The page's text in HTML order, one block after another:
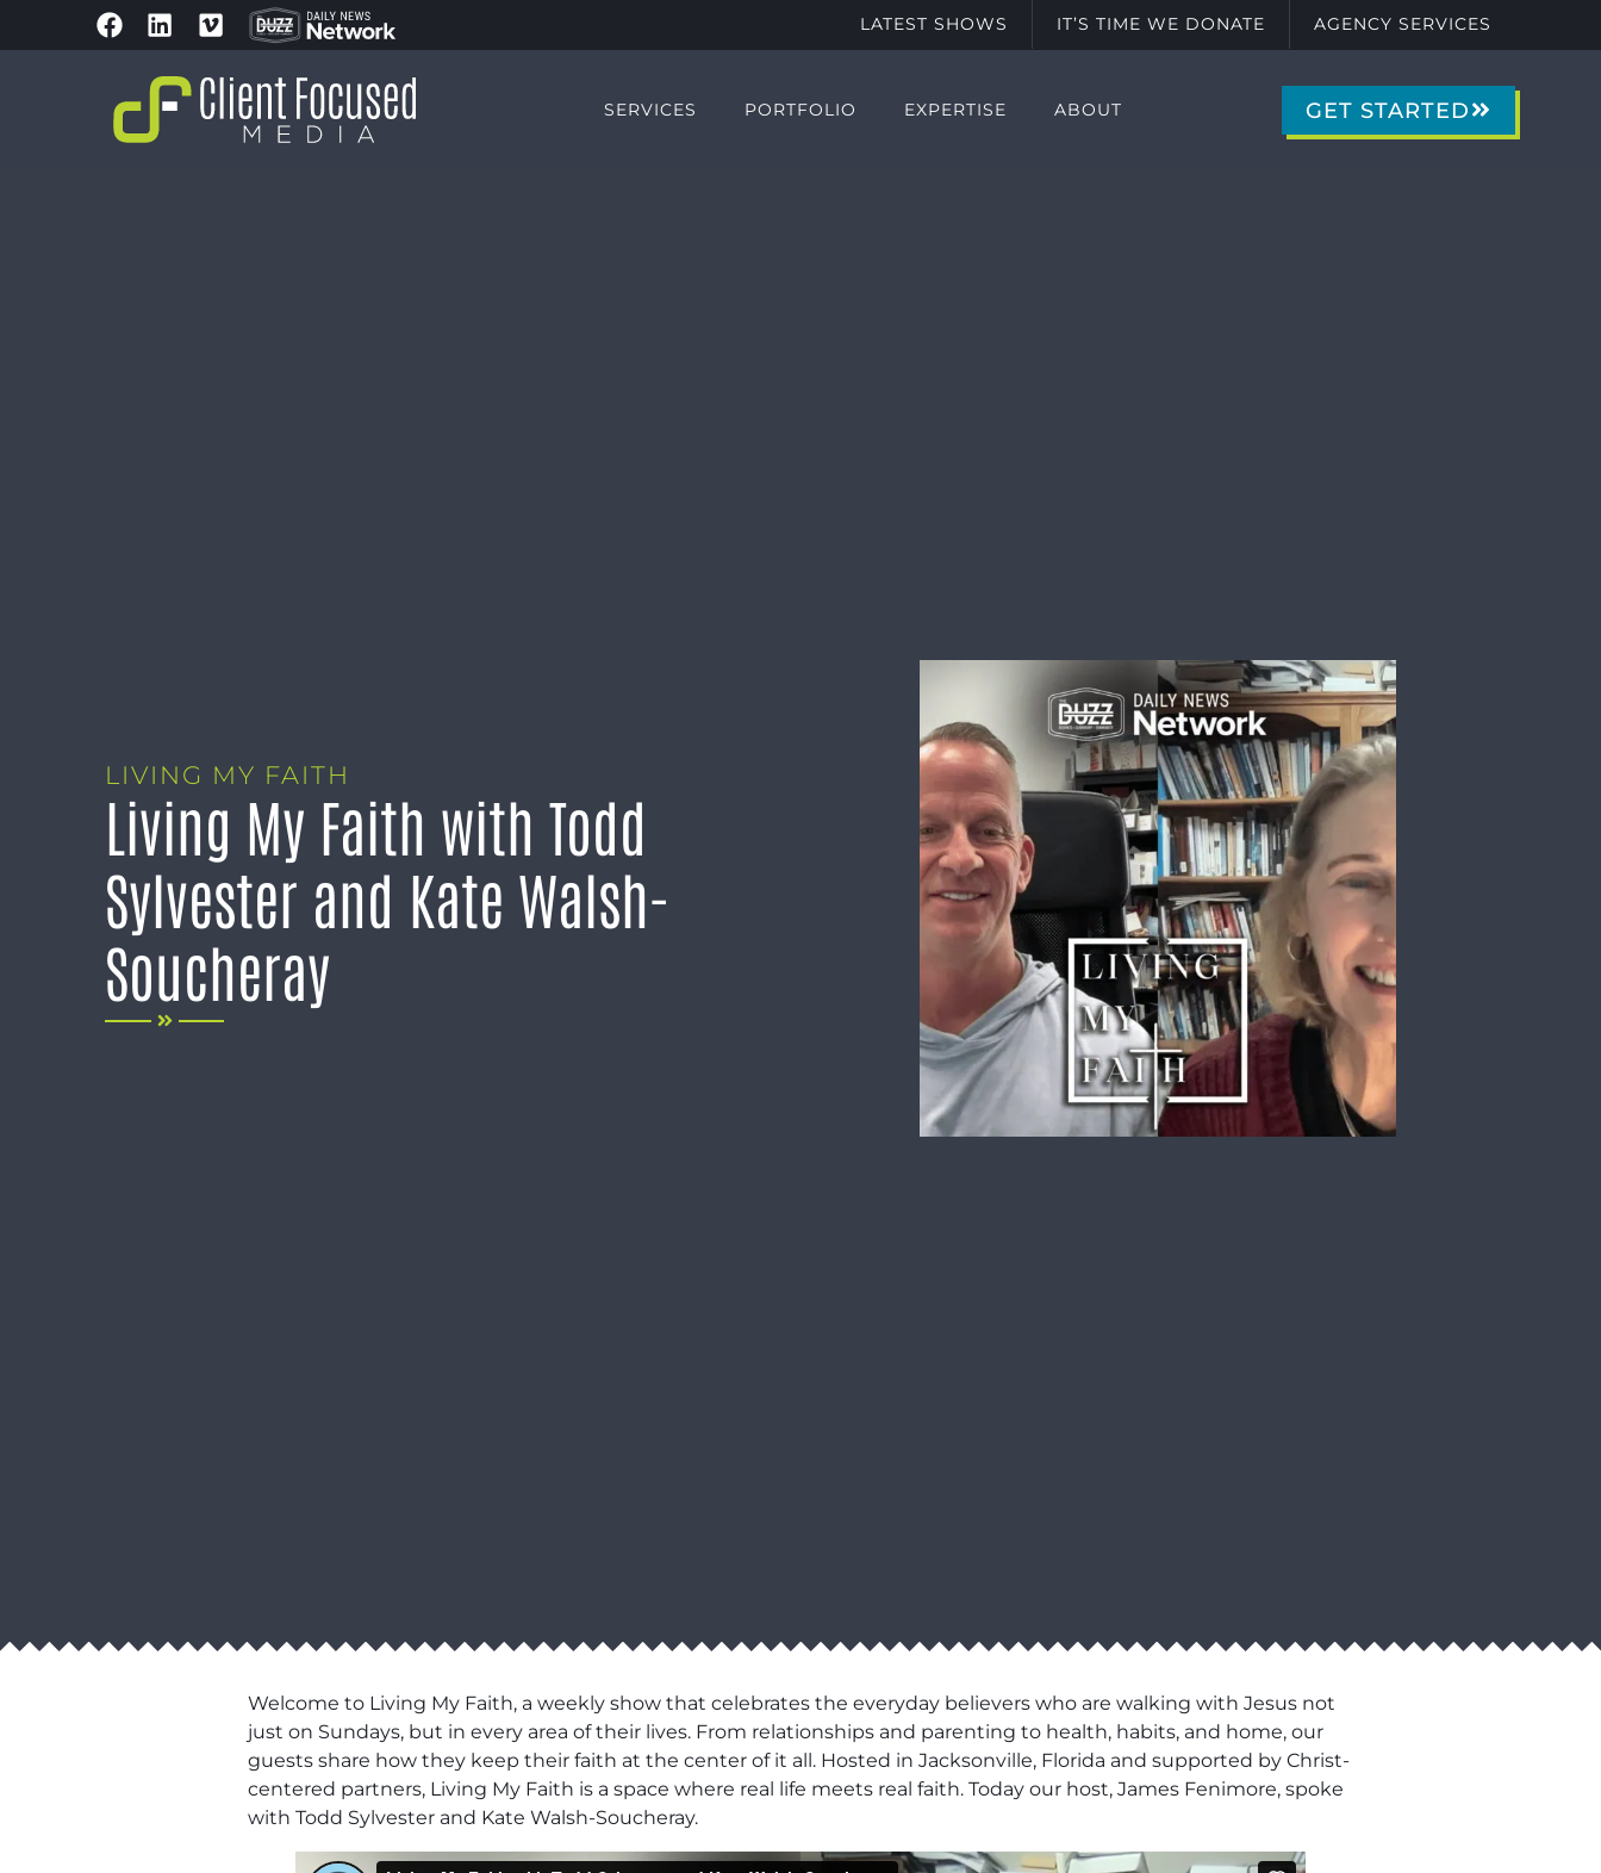
LATEST SHOWS IT’S TIME WE DONATE AGENCY SERVICES
SERVICES PORTFOLIO EXPERTISE ABOUT GET STARTED
LIVING MY FAITH
Living My Faith with Todd
Sylvester and Kate Walsh-
Soucheray
Welcome to Living My Faith, a weekly show that celebrates the everyday believers who are walking with Jesus not
just on Sundays, but in every area of their lives. From relationships and parenting to health, habits, and home, our
guests share how they keep their faith at the center of it all. Hosted in Jacksonville, Florida and supported by Christ-
centered partners, Living My Faith is a space where real life meets real faith. Today our host, James Fenimore, spoke
with Todd Sylvester and Kate Walsh-Soucheray.